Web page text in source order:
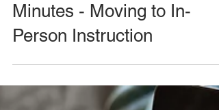
Minutes - Moving to In-
Person Instruction